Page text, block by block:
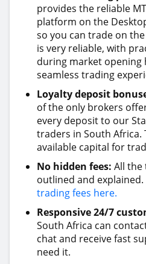
provides the reliable
platform on the
so you can trade on
is very reliable, with
during market opening
seamless trading
Loyalty deposit
of the only brokers
every deposit to our
traders in South Africa.
available capital for
No hidden fees: All the
outlined and explained.
trading fees here.
Responsive 24/7
South Africa can
chat and receive fast
need it.